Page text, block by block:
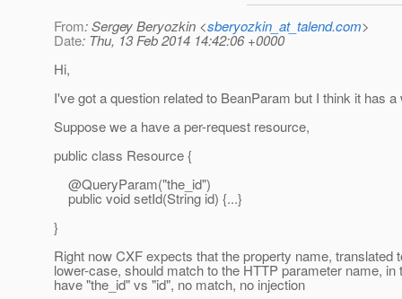
From: Sergey Beryozkin <sberyozkin_at_talend.com>
Date: Thu, 13 Feb 2014 14:42:06 +0000
Hi,
I've got a question related to BeanParam but I think it has
Suppose we a have a per-request resource,
public class Resource {
@QueryParam("the_id")
public void setId(String id) {...}
}
Right now CXF expects that the property name, translated
lower-case, should match to the HTTP parameter name, in
have "the_id" vs "id", no match, no injection